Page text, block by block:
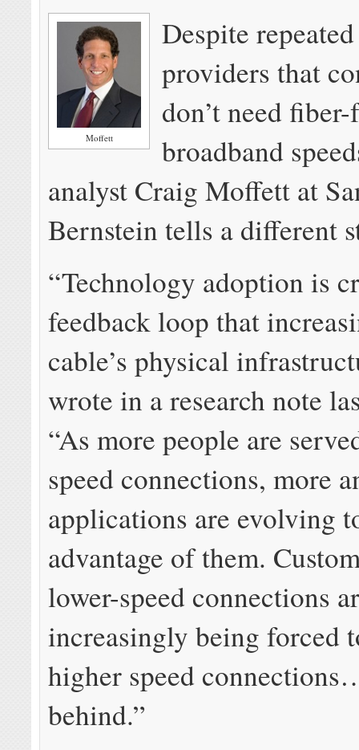
Moffett
Despite
providers that
don’t need fiber-
broadband
analyst Craig Moffett at
Bernstein tells a different
“Technology adoption is
feedback loop that
cable’s physical
wrote in a research note
“As more people are
speed connections, more
applications are evolving
advantage of them.
lower-speed connections
increasingly being forced
higher speed
behind.”